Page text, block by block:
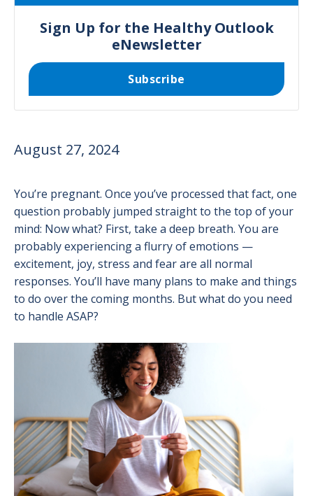
August 27, 2024
You’re pregnant. Once you’ve processed that fact, one
question probably jumped straight to the top of your
mind: Now what? First, take a deep breath. You are
probably experiencing a flurry of emotions —
excitement, joy, stress and fear are all normal
responses. You’ll have many plans to make and things
to do over the coming months. But what do you need
to handle ASAP?
Sign Up for the Healthy Outlook
eNewsletter
Subscribe